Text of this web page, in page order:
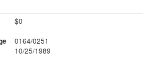
$0
0164/0251
10/25/1989